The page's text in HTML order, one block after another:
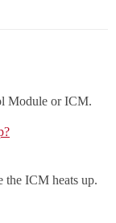
Module or ICM.
the ICM heats up.